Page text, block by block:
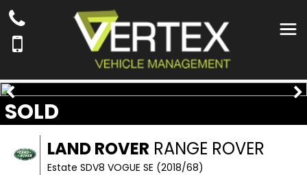
LAND ROVER RANGE ROVER
Estate SDV8 VOGUE SE (2018/68)
SOLD